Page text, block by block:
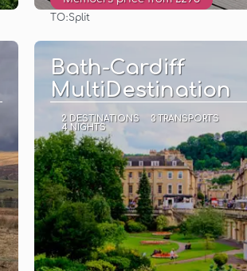
TO:Split
Bath-Cardiff
MultiDestination
2 DESTINATIONS
3 TRANSPORTS
4 NIGHTS